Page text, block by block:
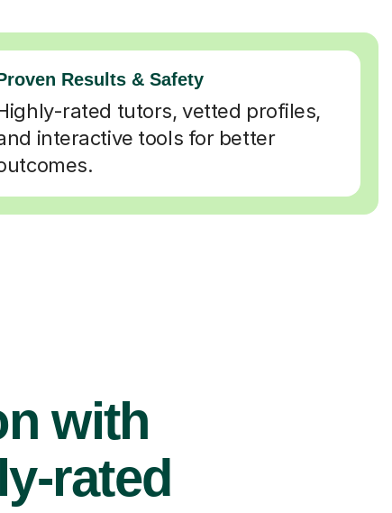
Results & Safety
rated tutors, vetted profiles,
interactive tools for better
with
rated